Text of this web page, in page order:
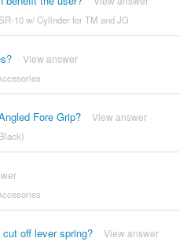
10 w/ Cylinder for TM and JG
View answer
Fore Grip? View answer
off lever spring? View answer